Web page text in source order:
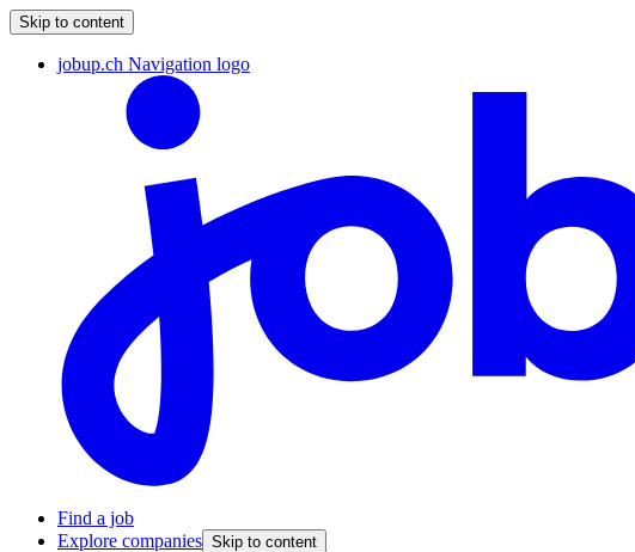
Skip to content
jobup.ch Navigation logo
Find a job
Explore companies Skip to content